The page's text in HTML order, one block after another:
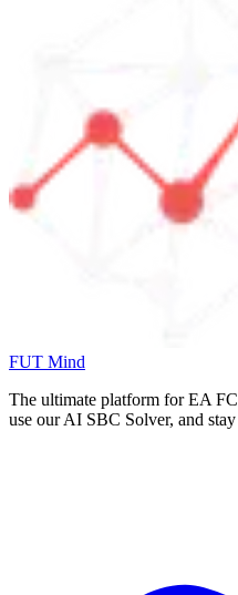
FUT Mind
The ultimate platform for EA FC
use our AI SBC Solver, and